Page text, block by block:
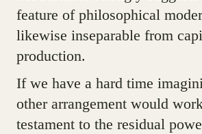
feature of philosophical
likewise inseparable from
production.
If we have a hard time
other arrangement would
testament to the residual